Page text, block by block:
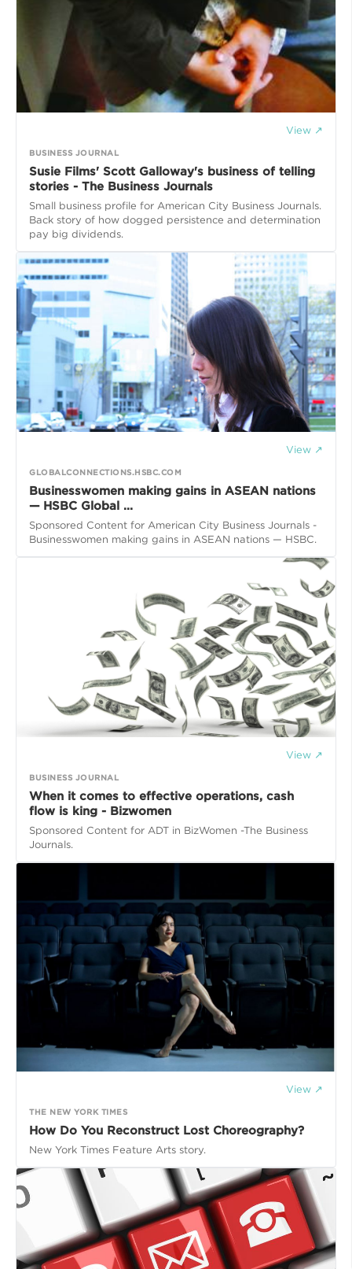
View ↗
BUSINESS JOURNAL
Susie Films' Scott Galloway's business of telling
stories - The Business Journals
Small business profile for American City Business Journals.
Back story of how dogged persistence and determination
pay big dividends.
View ↗
GLOBALCONNECTIONS.HSBC.COM
Businesswomen making gains in ASEAN nations
— HSBC Global ...
Sponsored Content for American City Business Journals -
Businesswomen making gains in ASEAN nations — HSBC.
View ↗
BUSINESS JOURNAL
​When it comes to effective operations, cash
flow is king - Bizwomen
Sponsored Content for ADT in BizWomen -The Business
Journals.
View ↗
THE NEW YORK TIMES
How Do You Reconstruct Lost Choreography?
New York Times Feature Arts story.